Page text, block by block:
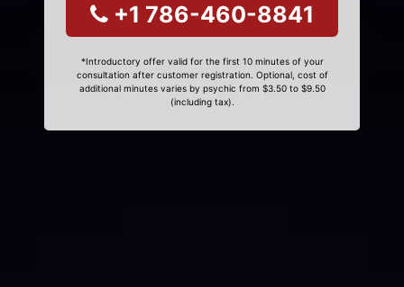
+1 786-460-8841
*Introductory offer valid for the first 10 minutes of your
consultation after customer registration. Optional, cost of
additional minutes varies by psychic from $3.50 to $9.50
(including tax).